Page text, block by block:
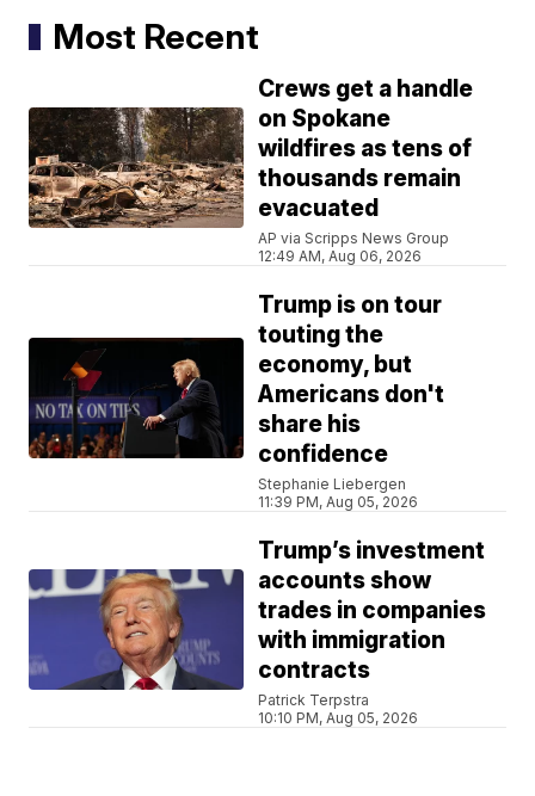
Most Recent
Crews get a handle
on Spokane
wildfires as tens of
thousands remain
evacuated
AP via Scripps News Group
12:49 AM, Aug 06, 2026
Trump is on tour
touting the
economy, but
Americans don't
share his
confidence
Stephanie Liebergen
11:39 PM, Aug 05, 2026
Trump’s investment
accounts show
trades in companies
with immigration
contracts
Patrick Terpstra
10:10 PM, Aug 05, 2026